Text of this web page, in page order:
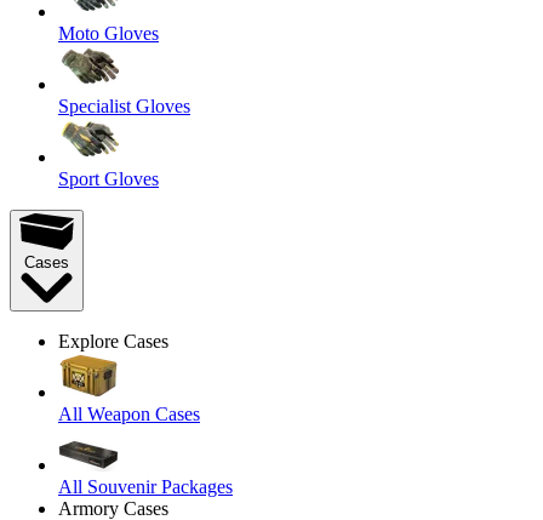
Moto Gloves
Specialist Gloves
Sport Gloves
Cases
Explore Cases
All Weapon Cases
All Souvenir Packages
Armory Cases